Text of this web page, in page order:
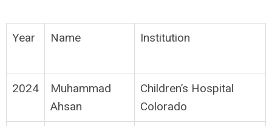
Year Name Institution
2024
Muhammad
Ahsan
Children’s Hospital
Colorado